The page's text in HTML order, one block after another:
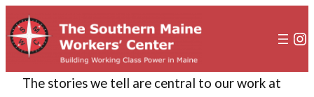
The stories we tell are central to our work at